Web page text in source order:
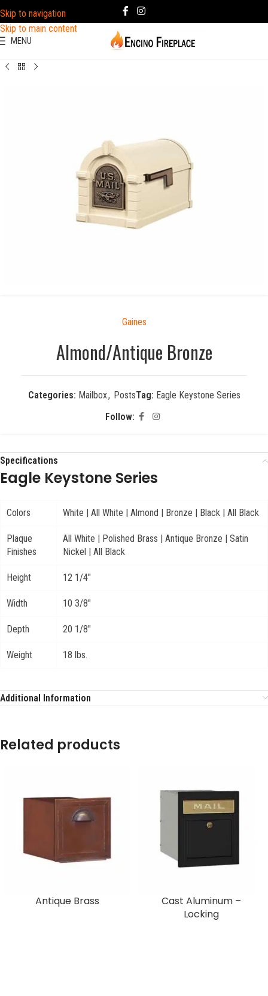
Skip to navigation
Skip to main content
MENU
Gaines
Almond/Antique Bronze
Categories: Mailbox, PostsTag: Eagle Keystone Series
Follow:
Specifications
Eagle Keystone Series
Colors White | All White | Almond | Bronze | Black | All Black
Plaque
Finishes
All White | Polished Brass | Antique Bronze | Satin
Nickel | All Black
Height 12 1/4"
Width 10 3/8"
Depth 20 1/8"
Weight 18 lbs.
Additional Information
Related products
Antique Brass
Cast Aluminum –
Locking